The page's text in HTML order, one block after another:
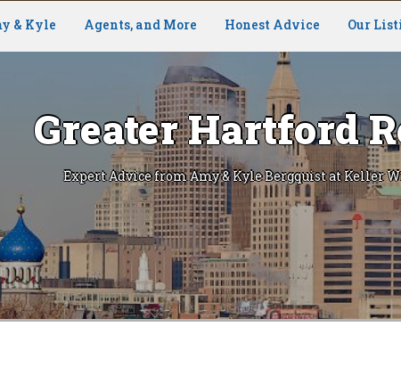
& Kyle Agents, and More Honest Advice Our
Greater Hartford
Expert Advice from Amy & Kyle Bergquist at Keller